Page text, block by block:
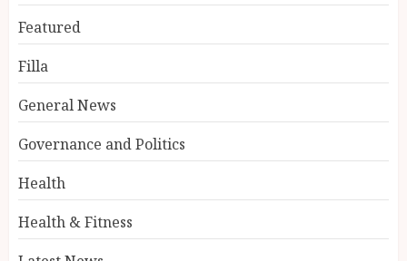
Featured
Filla
General News
Governance and Politics
Health
Health & Fitness